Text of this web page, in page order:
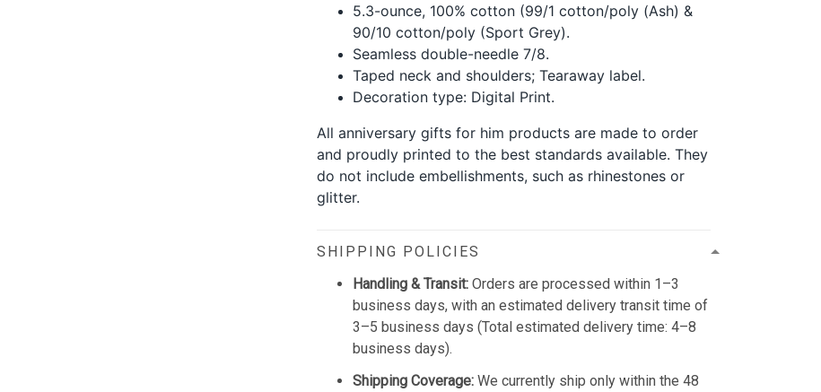
5.3-ounce, 100% cotton (99/1 cotton/poly (Ash) &
90/10 cotton/poly (Sport Grey).
Seamless double-needle 7/8.
Taped neck and shoulders; Tearaway label.
Decoration type: Digital Print.
All anniversary gifts for him products are made to order
and proudly printed to the best standards available. They
do not include embellishments, such as rhinestones or
glitter.
SHIPPING POLICIES
Handling & Transit: Orders are processed within 1–3
business days, with an estimated delivery transit time of
3–5 business days (Total estimated delivery time: 4–8
business days).
Shipping Coverage: We currently ship only within the 48